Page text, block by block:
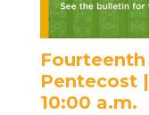
Pentecost
10:00 a.m.